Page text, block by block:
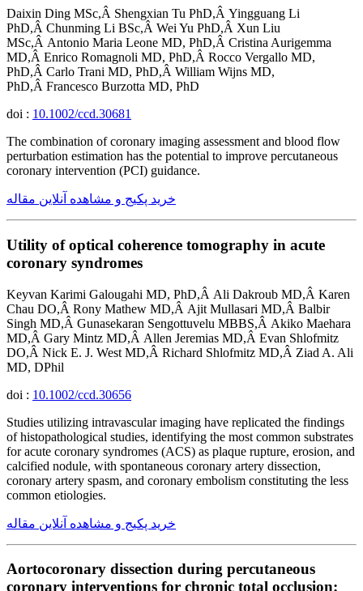
Daixin Ding MSc,Â Shengxian Tu PhD,Â Yingguang Li
PhD,Â Chunming Li BSc,Â Wei Yu PhD,Â Xun Liu
MSc,Â Antonio Maria Leone MD, PhD,Â Cristina Aurigemma
MD,Â Enrico Romagnoli MD, PhD,Â Rocco Vergallo MD,
PhD,Â Carlo Trani MD, PhD,Â William Wijns MD,
PhD,Â Francesco Burzotta MD, PhD
doi : 10.1002/ccd.30681
The combination of coronary imaging assessment and blood flow
perturbation estimation has the potential to improve percutaneous
coronary intervention (PCI) guidance.
خرید پکیج و مشاهده آنلاین مقاله
Utility of optical coherence tomography in acute
coronary syndromes
Keyvan Karimi Galougahi MD, PhD,Â Ali Dakroub MD,Â Karen
Chau DO,Â Rony Mathew MD,Â Ajit Mullasari MD,Â Balbir
Singh MD,Â Gunasekaran Sengottuvelu MBBS,Â Akiko Maehara
MD,Â Gary Mintz MD,Â Allen Jeremias MD,Â Evan Shlofmitz
DO,Â Nick E. J. West MD,Â Richard Shlofmitz MD,Â Ziad A. Ali
MD, DPhil
doi : 10.1002/ccd.30656
Studies utilizing intravascular imaging have replicated the findings
of histopathological studies, identifying the most common substrates
for acute coronary syndromes (ACS) as plaque rupture, erosion, and
calcified nodule, with spontaneous coronary artery dissection,
coronary artery spasm, and coronary embolism constituting the less
common etiologies.
خرید پکیج و مشاهده آنلاین مقاله
Aortocoronary dissection during percutaneous
coronary interventions for chronic total occlusion: